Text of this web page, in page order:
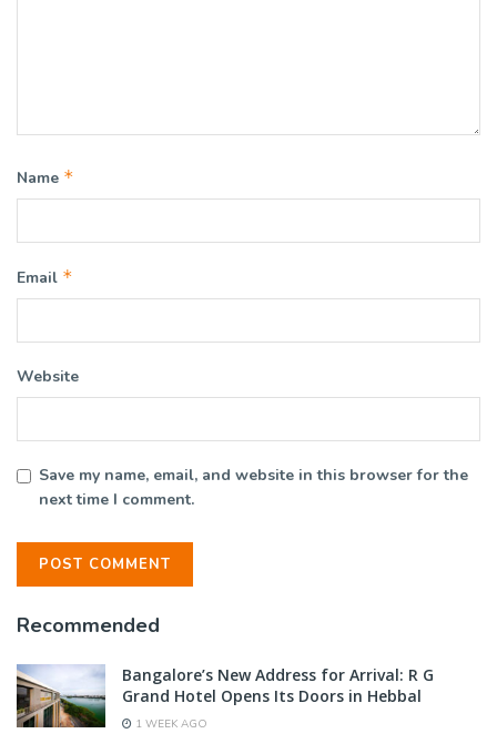
Name *
Email *
Website
Save my name, email, and website in this browser for the
next time I comment.
Recommended
Bangalore’s New Address for Arrival: R G
Grand Hotel Opens Its Doors in Hebbal
1 WEEK AGO